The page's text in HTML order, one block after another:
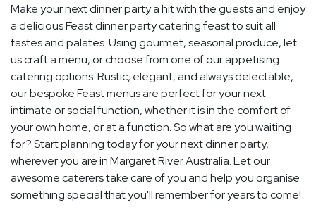
Make your next dinner party a hit with the guests and enjoy
a delicious Feast dinner party catering feast to suit all
tastes and palates. Using gourmet, seasonal produce, let
us craft a menu, or choose from one of our appetising
catering options. Rustic, elegant, and always delectable,
our bespoke Feast menus are perfect for your next
intimate or social function, whether it is in the comfort of
your own home, or at a function. So what are you waiting
for? Start planning today for your next dinner party,
wherever you are in Margaret River Australia. Let our
awesome caterers take care of you and help you organise
something special that you'll remember for years to come!